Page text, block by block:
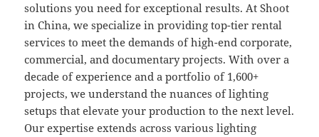
solutions you need for exceptional results. At Shoot
in China, we specialize in providing top-tier rental
services to meet the demands of high-end corporate,
commercial, and documentary projects. With over a
decade of experience and a portfolio of 1,600+
projects, we understand the nuances of lighting
setups that elevate your production to the next level.
Our expertise extends across various lighting